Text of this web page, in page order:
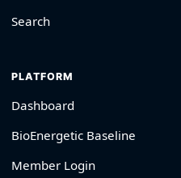
Search
PLATFORM
Dashboard
BioEnergetic Baseline
Member Login